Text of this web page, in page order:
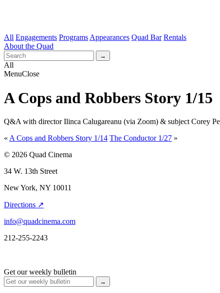
All Engagements Programs Appearances Quad Bar Rentals
About the Quad
All
MenuClose
A Cops and Robbers Story 1/15
Q&A with director Ilinca Calugareanu (via Zoom) & subject Corey
« A Cops and Robbers Story 1/14 The Conductor 1/27 »
© 2026 Quad Cinema
34 W. 13th Street
New York, NY 10011
Directions ↗
info@quadcinema.com
212-255-2243
Get our weekly bulletin